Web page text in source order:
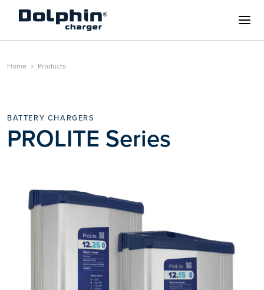
Home Products
BATTERY CHARGERS
PROLITE Series